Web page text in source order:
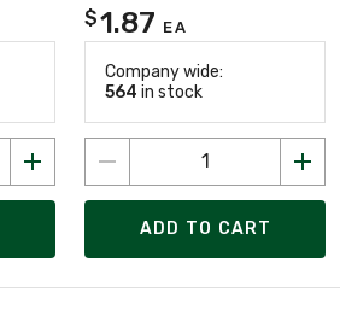
$1.87 EA
Company wide:
564 in stock
ADD TO CART